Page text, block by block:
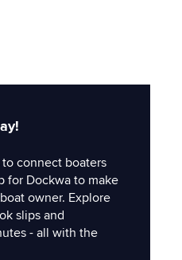
connect boaters
for Dockwa to make
owner. Explore
slips and
- all with the